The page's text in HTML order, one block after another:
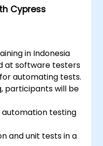
Cypress
in Indonesia
at software testers
automating tests.
participants will be
testing
and unit tests in a